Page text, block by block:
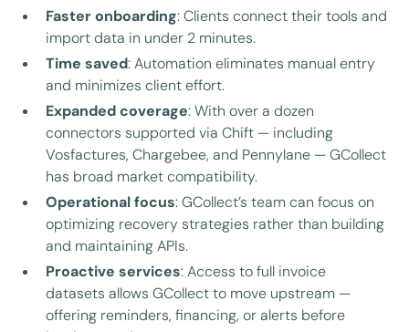
Faster onboarding: Clients connect their tools and
import data in under 2 minutes.
Time saved: Automation eliminates manual entry
and minimizes client effort.
Expanded coverage: With over a dozen
connectors supported via Chift — including
Vosfactures, Chargebee, and Pennylane — GCollect
has broad market compatibility.
Operational focus: GCollect’s team can focus on
optimizing recovery strategies rather than building
and maintaining APIs.
Proactive services: Access to full invoice
datasets allows GCollect to move upstream —
offering reminders, financing, or alerts before